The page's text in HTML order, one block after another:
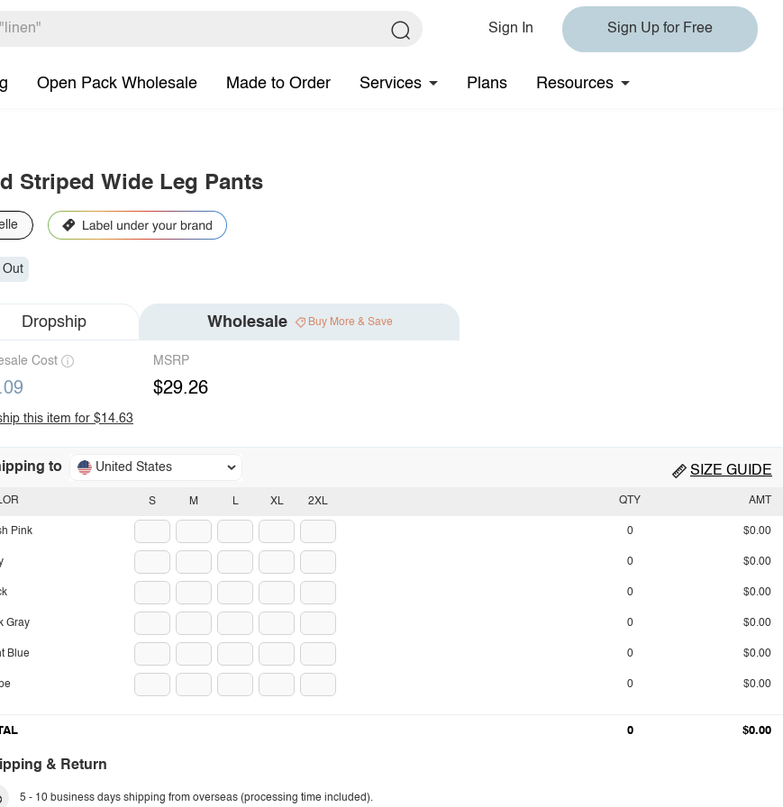
Sign In Sign Up for Free
Open Pack Wholesale Made to Order Services Plans Resources
Striped Wide Leg Pants
Out
Dropship Wholesale Buy More & Save
Cost MSRP
$29.26
this item for $14.63
to United States SIZE GUIDE
S M L XL 2XL
Pink
Gray
Blue
QTY AMT
0 $0.00
0 $0.00
0 $0.00
0 $0.00
0 $0.00
0 $0.00
0 $0.00
& Return
5 - 10 business days shipping from overseas (processing time included).